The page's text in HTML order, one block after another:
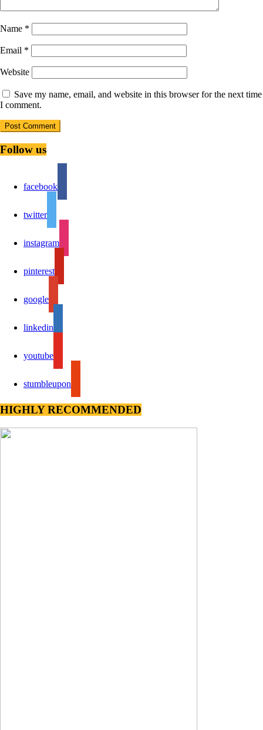
Name *
Email *
Website
Save my name, email, and website in this browser for the next time
I comment.
Follow us
facebook
twitter
instagram
pinterest
google
linkedin
youtube
stumbleupon
HIGHLY RECOMMENDED